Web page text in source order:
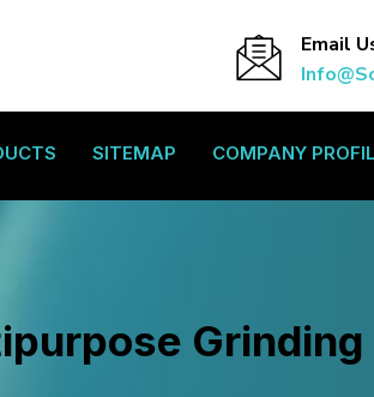
Email
SITEMAP COMPANY